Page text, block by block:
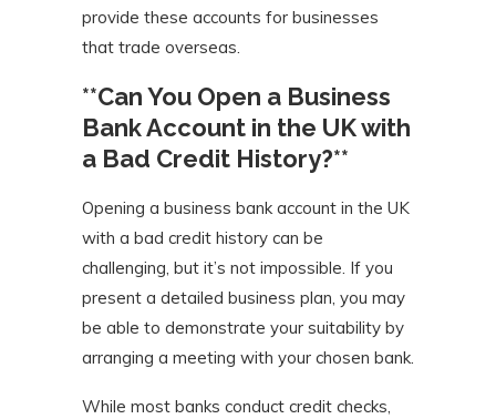
provide these accounts for businesses
that trade overseas.
**Can You Open a Business
Bank Account in the UK with
a Bad Credit History?**
Opening a business bank account in the UK
with a bad credit history can be
challenging, but it’s not impossible. If you
present a detailed business plan, you may
be able to demonstrate your suitability by
arranging a meeting with your chosen bank.
While most banks conduct credit checks,